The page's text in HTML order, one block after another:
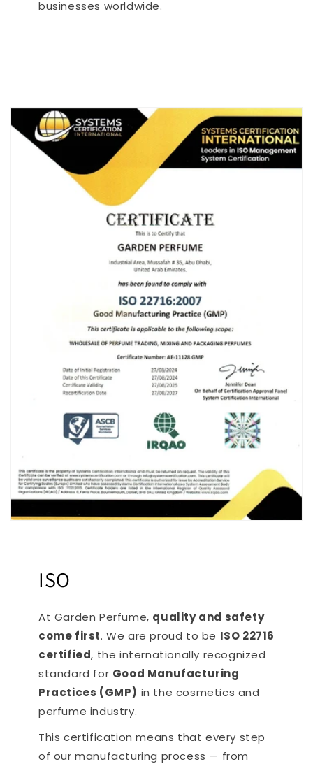
businesses worldwide.
ISO
At Garden Perfume, quality and safety
come first. We are proud to be ISO 22716
certified, the internationally recognized
standard for Good Manufacturing
Practices (GMP) in the cosmetics and
perfume industry.
This certification means that every step
of our manufacturing process — from